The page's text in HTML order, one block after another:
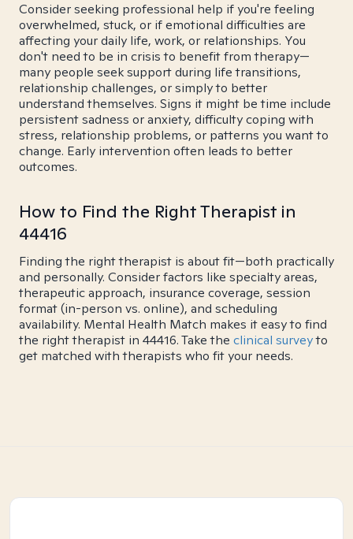
Consider seeking professional help if you're feeling
overwhelmed, stuck, or if emotional difficulties are
affecting your daily life, work, or relationships. You
don't need to be in crisis to benefit from therapy—
many people seek support during life transitions,
relationship challenges, or simply to better
understand themselves. Signs it might be time include
persistent sadness or anxiety, difficulty coping with
stress, relationship problems, or patterns you want to
change. Early intervention often leads to better
outcomes.
How to Find the Right Therapist in
44416
Finding the right therapist is about fit—both practically
and personally. Consider factors like specialty areas,
therapeutic approach, insurance coverage, session
format (in-person vs. online), and scheduling
availability. Mental Health Match makes it easy to find
the right therapist in 44416. Take the clinical surveyto
get matched with therapists who fit your needs.